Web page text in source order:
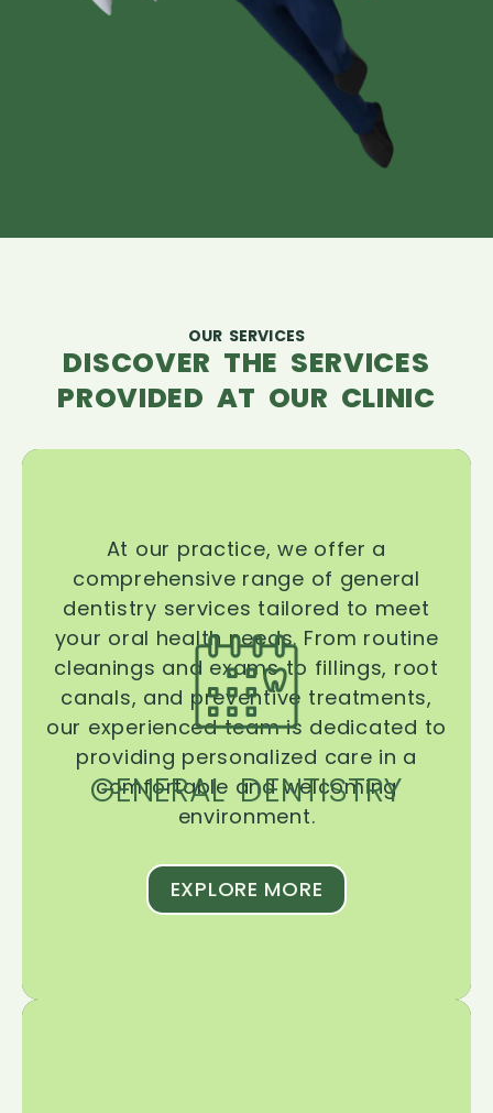
OUR SERVICES
DISCOVER THE SERVICES
PROVIDED AT OUR CLINIC
GENERAL DENTISTRY
At our practice, we offer a
comprehensive range of general
dentistry services tailored to meet
your oral health needs. From routine
cleanings and exams to fillings, root
canals, and preventive treatments,
our experienced team is dedicated to
providing personalized care in a
comfortable and welcoming
environment.
EXPLORE MORE